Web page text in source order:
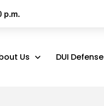
p.m.
Us DUI Defense